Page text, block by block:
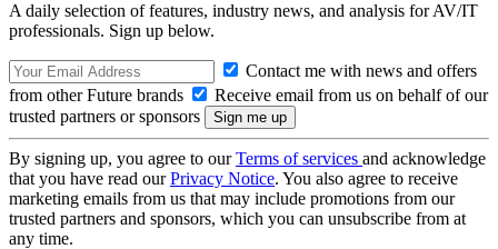
A daily selection of features, industry news, and analysis for AV/IT
professionals. Sign up below.
Contact me with news and offers
from other Future brands
Receive email from us on behalf of our
trusted partners or sponsors
By signing up, you agree to ourTerms of services and acknowledge
that you have read ourPrivacy Notice. You also agree to receive
marketing emails from us that may include promotions from our
trusted partners and sponsors, which you can unsubscribe from at
any time.